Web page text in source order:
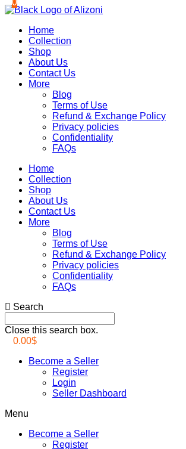
Skip
contentHome
Collection
Shop
About Us
Contact Us
More
Blog
Terms of Use
Refund & Exchange Policy
Privacy policies
Confidentiality
FAQs
Home
Collection
Shop
About Us
Contact Us
More
Blog
Terms of Use
Refund & Exchange Policy
Privacy policies
Confidentiality
FAQs
Search
Close this search box.
0
0.00$
Become a Seller
Register
Login
Seller Dashboard
Menu
Become a Seller
Register
0